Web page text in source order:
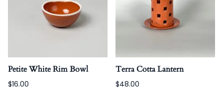
Petite White Rim Bowl
$16.00
Terra Cotta Lantern
$48.00